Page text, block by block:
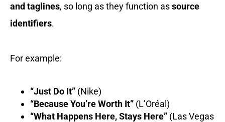
and taglines, so long as they function assource
identifiers.
For example:
“Just Do It” (Nike)
“Because You’re Worth It” (L’Oréal)
“What Happens Here, Stays Here” (Las Vegas